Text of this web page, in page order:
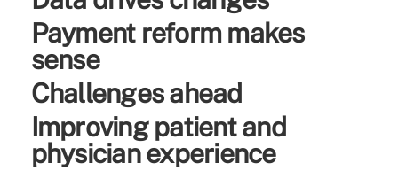
Payment reform makes
sense
Challenges ahead
Improving patient and
physician experience